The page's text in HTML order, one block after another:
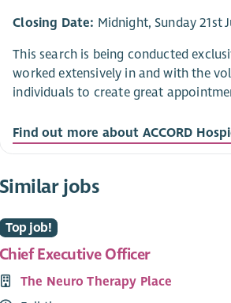
Closing Date: Midnight, Sunday 21st
This search is being conducted
worked extensively in and with the
individuals to create great
Find out more about ACCORD
Similar jobs
Top job!
Chief Executive Officer
The Neuro Therapy Place